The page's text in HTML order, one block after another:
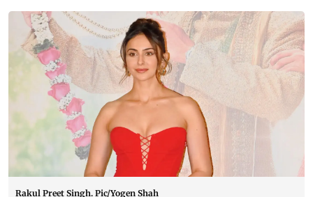
Rakul Preet Singh. Pic/Yogen Shah